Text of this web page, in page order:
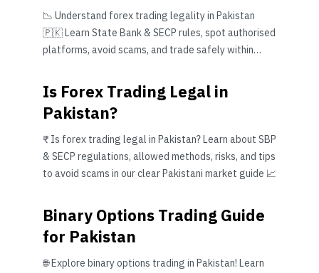
📉 Understand forex trading legality in Pakistan
🇵🇰 Learn State Bank & SECP rules, spot authorised
platforms, avoid scams, and trade safely within
Is Forex Trading Legal in
Pakistan?
₹ Is forex trading legal in Pakistan? Learn about SBP
& SECP regulations, allowed methods, risks, and tips
to avoid scams in our clear Pakistani market guide 📈
Binary Options Trading Guide
for Pakistan
🌐 Explore binary options trading in Pakistan! Learn